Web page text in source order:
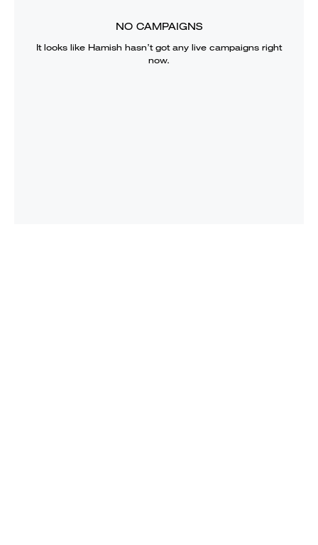
NO CAMPAIGNS
It looks like Hamish hasn’t got any live campaigns right
now.